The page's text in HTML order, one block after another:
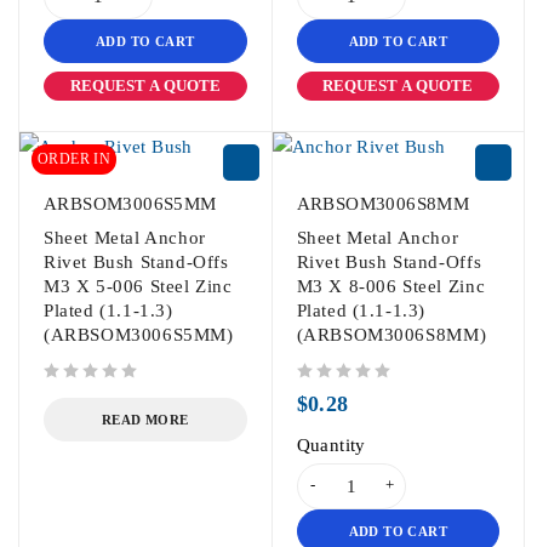
ADD TO CART
REQUEST A QUOTE
ADD TO CART
REQUEST A QUOTE
ORDER IN
ARBSOM3006S5MM
Sheet Metal Anchor
Rivet Bush Stand-Offs
M3 X 5-006 Steel Zinc
Plated (1.1-1.3)
(ARBSOM3006S5MM)
READ MORE
ARBSOM3006S8MM
Sheet Metal Anchor
Rivet Bush Stand-Offs
M3 X 8-006 Steel Zinc
Plated (1.1-1.3)
(ARBSOM3006S8MM)
$0.28
Quantity
ADD TO CART